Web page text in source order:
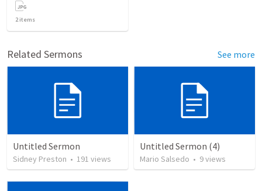
2items
Related Sermons See more
Untitled Sermon
Sidney Preston • 191 views
Untitled Sermon (4)
Mario Salsedo • 9views